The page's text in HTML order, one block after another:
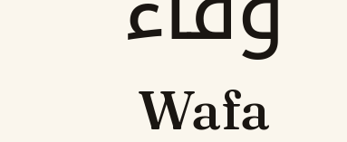
Wafa